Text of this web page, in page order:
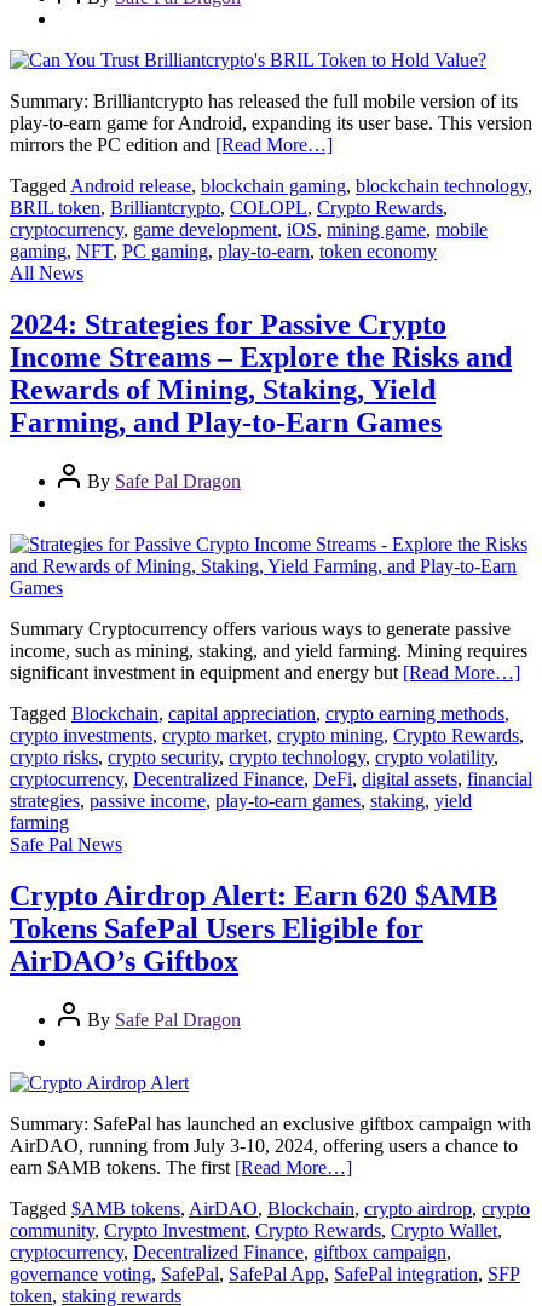
Summary: Brilliantcrypto has released the full mobile version of its
play-to-earn game for Android, expanding its user base. This version
mirrors the PC edition and [Read More…]
Tagged Android release, blockchain gaming, blockchain technology,
BRIL token, Brilliantcrypto, COLOPL, Crypto Rewards,
cryptocurrency, game development, iOS, mining game, mobile
gaming, NFT, PC gaming, play-to-earn, token economy
All News
2024: Strategies for Passive Crypto
Income Streams – Explore the Risks and
Rewards of Mining, Staking, Yield
Farming, and Play-to-Earn Games
By Safe Pal Dragon
Summary Cryptocurrency offers various ways to generate passive
income, such as mining, staking, and yield farming. Mining requires
significant investment in equipment and energy but [Read More…]
Tagged Blockchain, capital appreciation, crypto earning methods,
crypto investments, crypto market, crypto mining, Crypto Rewards,
crypto risks, crypto security, crypto technology, crypto volatility,
cryptocurrency, Decentralized Finance, DeFi, digital assets, financial
strategies, passive income, play-to-earn games, staking, yield
farming
Safe Pal News
Crypto Airdrop Alert: Earn 620 $AMB
Tokens SafePal Users Eligible for
AirDAO’s Giftbox
By Safe Pal Dragon
Summary: SafePal has launched an exclusive giftbox campaign with
AirDAO, running from July 3-10, 2024, offering users a chance to
earn $AMB tokens. The first [Read More…]
Tagged $AMB tokens, AirDAO, Blockchain, crypto airdrop, crypto
community, Crypto Investment, Crypto Rewards, Crypto Wallet,
cryptocurrency, Decentralized Finance, giftbox campaign,
governance voting, SafePal, SafePal App, SafePal integration, SFP
token, staking rewards